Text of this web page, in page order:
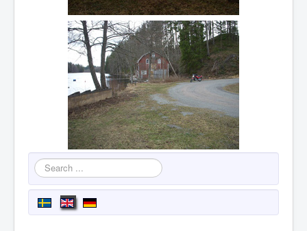
Search
...